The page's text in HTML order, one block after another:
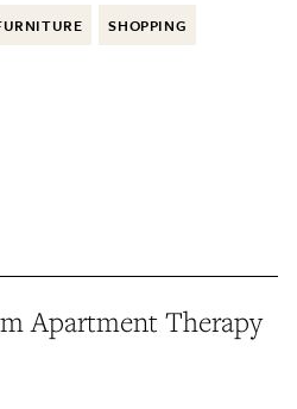
SHOPPING
Apartment Therapy